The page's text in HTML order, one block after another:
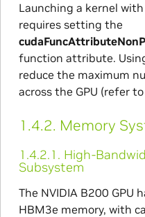
Launching a kernel
requires setting the
function attribute.
reduce the maximum
across the GPU (refer to
1.4.2. Memory
1.4.2.1. High-
Subsystem
The NVIDIA B200 GPU
HBM3e memory, with